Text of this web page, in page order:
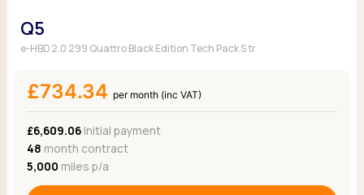
Q5
e-HBD 2.0 299 Quattro Black Edition Tech Pack S tr
£734.34 per month (inc VAT)
£6,609.06Initial payment
48 month contract
5,000 miles p/a